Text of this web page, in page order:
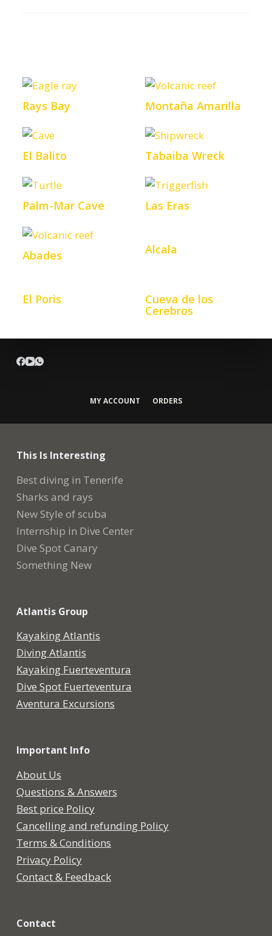
Rays Bay Montaña Amarilla
El Balito Tabaiba Wreck
Palm-Mar Cave Las Eras
Abades Alcala
El Poris Cueva de los
Cerebros
MY ACCOUNT ORDERS
This Is Interesting
Best diving in Tenerife
Sharks and rays
New Style of scuba
Internship in Dive Center
Dive Spot Canary
Something New
Atlantis Group
Kayaking Atlantis
Diving Atlantis
Kayaking Fuerteventura
Dive Spot Fuerteventura
Aventura Excursions
Important Info
About Us
Questions & Answers
Best price Policy
Cancelling and refunding Policy
Terms & Conditions
Privacy Policy
Contact & Feedback
Contact